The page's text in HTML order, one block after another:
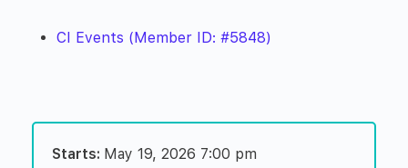
CI Events (Member ID: #5848)
Starts: May 19, 2026 7:00 pm